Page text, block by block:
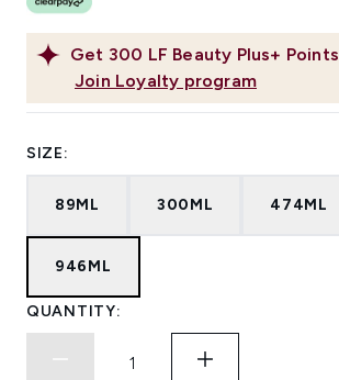
Get 300 LF Beauty Plus+ Points
Join Loyalty program
SIZE:
89ML 300ML 474ML
946ML
QUANTITY: